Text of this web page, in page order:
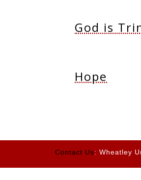
God is
Hope
Contact Us: Wheatley